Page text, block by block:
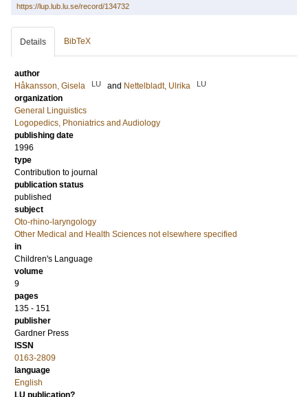
https://lup.lub.lu.se/record/134732
Details BibTeX
author
Håkansson, Gisela
LU and Nettelbladt, Ulrika LU
organization
General Linguistics
Logopedics, Phoniatrics and Audiology
publishing date
1996
type
Contribution to journal
publication status
published
subject
Oto-rhino-laryngology
Other Medical and Health Sciences not elsewhere specified
in
Children's Language
volume
9
pages
135 - 151
publisher
Gardner Press
ISSN
0163-2809
language
English
LU publication?